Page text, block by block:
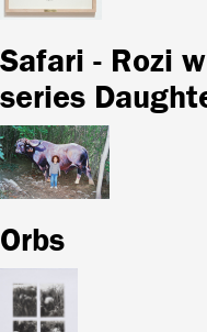
Safari - Rozi
series
Orbs